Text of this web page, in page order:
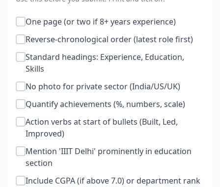
One page (or two if 8+ years experience)
Reverse-chronological order (latest role first)
Standard headings: Experience, Education,
Skills
No photo for private sector (India/US/UK)
Quantify achievements (%, numbers, scale)
Action verbs at start of bullets (Built, Led,
Improved)
Mention 'IIIT Delhi' prominently in education
section
Include CGPA (if above 7.0) or department rank